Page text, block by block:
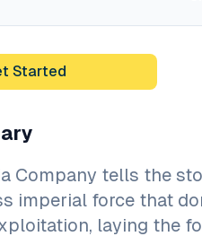
Started
Company tells the
imperial force that
laying the